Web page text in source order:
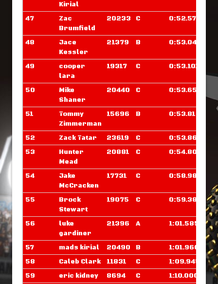
Kirial
47
Zac
Brumfield
20233 C 0:52.578
48
Jace
Kessler
21379 B 0:53.046
49
cooper
lara
19317 C 0:53.101
50
Mike
Shaner
20440 C 0:53.656
51
Tommy
Zimmerman
15696 B 0:53.812
52 Zack Tatar 23619 C
0:53.867
53
Hunter
Mead
20881 C 0:54.804
54
Jake
McCracken
17731 C 0:58.984
55
Brock
Stewart
19075 C 0:59.382
56
luke
gardiner
21396 A 1:01.585
57 mads kirial 20490 B
1:01.960
58
Caleb Clark 11831 C
1:09.945
59
eric kidney 8694 C
1:10.000